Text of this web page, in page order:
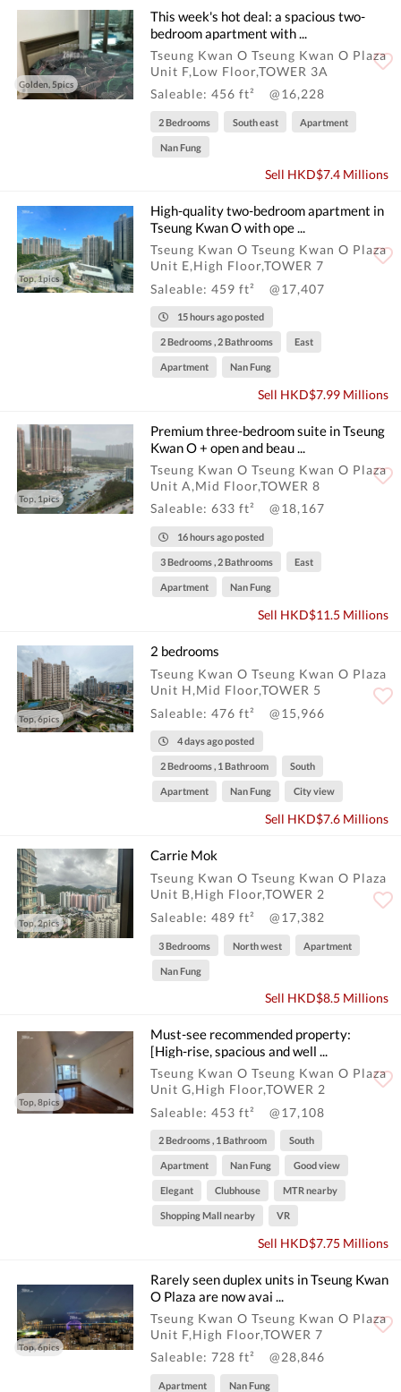
Golden, 5pics
This week's hot deal: a spacious two-
bedroom apartment with ...
Tseung Kwan O Tseung Kwan O Plaza
Unit F,Low Floor,TOWER 3A
Saleable: 456 ft²
@16,228
2 Bedrooms South east Apartment
Nan Fung
Sell HKD$7.4 Millions
Top, 1pics
High-quality two-bedroom apartment in
Tseung Kwan O with ope ...
Tseung Kwan O Tseung Kwan O Plaza
Unit E,High Floor,TOWER 7
Saleable: 459 ft²
@17,407
15 hours ago posted
2 Bedrooms , 2 Bathrooms East
Apartment Nan Fung
Sell HKD$7.99 Millions
Top, 1pics
Premium three-bedroom suite in Tseung
Kwan O + open and beau ...
Tseung Kwan O Tseung Kwan O Plaza
Unit A,Mid Floor,TOWER 8
Saleable: 633 ft²
@18,167
16 hours ago posted
3 Bedrooms , 2 Bathrooms East
Apartment Nan Fung
Sell HKD$11.5 Millions
Top, 6pics
2 bedrooms
Tseung Kwan O Tseung Kwan O Plaza
Unit H,Mid Floor,TOWER 5
Saleable: 476 ft²
@15,966
4 days ago posted
2 Bedrooms , 1 Bathroom South
Apartment Nan Fung City view
Sell HKD$7.6 Millions
Top, 2pics
Carrie Mok
Tseung Kwan O Tseung Kwan O Plaza
Unit B,High Floor,TOWER 2
Saleable: 489 ft²
@17,382
3 Bedrooms North west Apartment
Nan Fung
Sell HKD$8.5 Millions
Top, 8pics
Must-see recommended property:
[High-rise, spacious and well ...
Tseung Kwan O Tseung Kwan O Plaza
Unit G,High Floor,TOWER 2
Saleable: 453 ft²
@17,108
2 Bedrooms , 1 Bathroom South
Apartment Nan Fung Good view
Elegant Clubhouse MTR nearby
Shopping Mall nearby VR
Sell HKD$7.75 Millions
Top, 6pics
Rarely seen duplex units in Tseung Kwan
O Plaza are now avai ...
Tseung Kwan O Tseung Kwan O Plaza
Unit F,High Floor,TOWER 7
Saleable: 728 ft²
@28,846
Apartment Nan Fung